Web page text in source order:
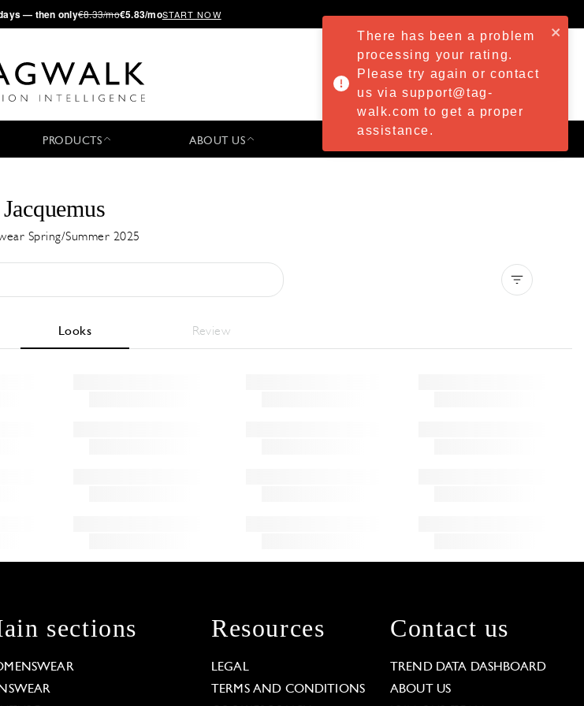
— then only€8.33/mo€5.83/moSTART NOW
PRODUCTS ABOUT US
Jacquemus
Spring/Summer 2025
Looks Review
sections Resources
LEGAL
TERMS AND CONDITIONS
Contact us
TREND DATA DASHBOARD
ABOUT US
There has been a problem
processing your rating.
Please try again or contact
us via support@tag-
walk.com to get a proper
assistance.